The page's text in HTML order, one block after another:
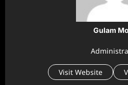
Gulam
Visit Website